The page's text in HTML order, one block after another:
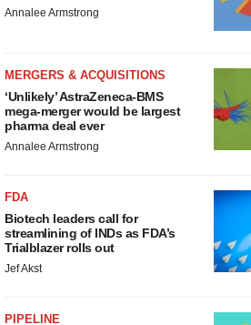
Annalee Armstrong
MERGERS & ACQUISITIONS
‘Unlikely’ AstraZeneca-BMS
mega-merger would be largest
pharma deal ever
Annalee Armstrong
FDA
Biotech leaders call for
streamlining of INDs as FDA’s
Trialblazer rolls out
Jef Akst
PIPELINE